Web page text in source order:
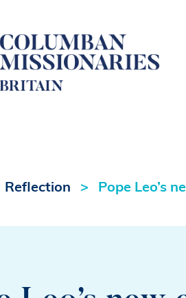
Reflection Pope Leo’s